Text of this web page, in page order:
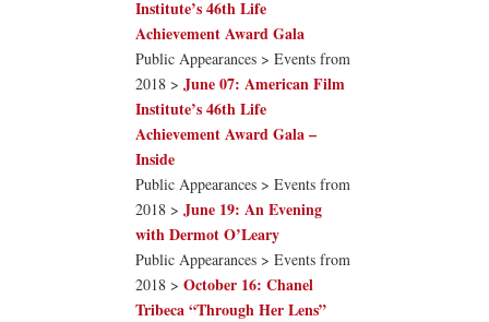
Institute’s 46th Life
Achievement Award Gala
Public Appearances > Events from
2018 > June 07: American Film
Institute’s 46th Life
Achievement Award Gala –
Inside
Public Appearances > Events from
2018 > June 19: An Evening
with Dermot O’Leary
Public Appearances > Events from
2018 > October 16: Chanel
Tribeca “Through Her Lens”